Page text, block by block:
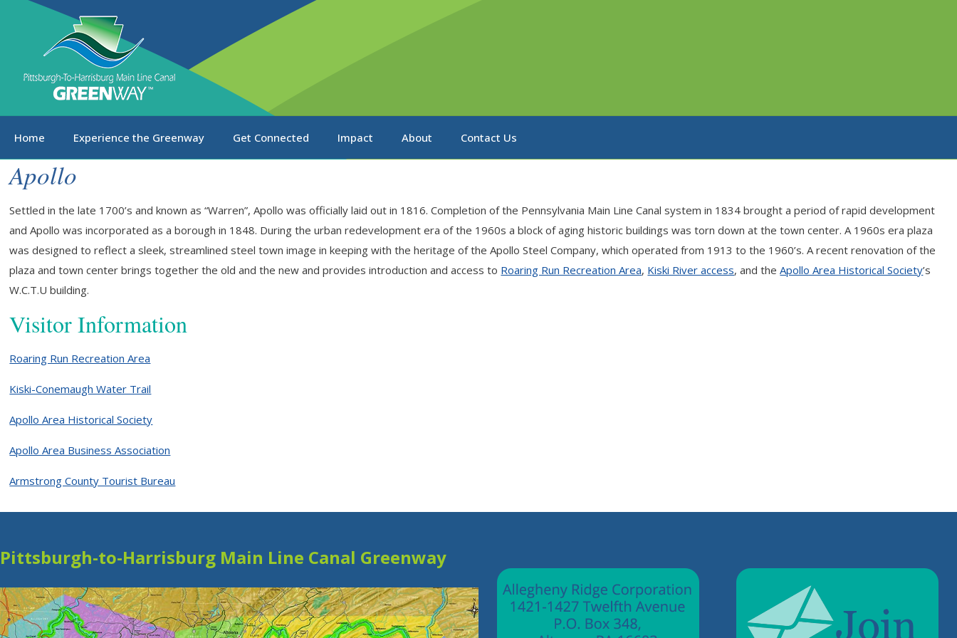
Home Experience the Greenway Get Connected Impact About Contact Us
Apollo
Settled in the late 1700’s and known as “Warren”, Apollo was officially laid out in 1816. Completion of the Pennsylvania Main Line Canal system in 1834 brought a period of rapid development
and Apollo was incorporated as a borough in 1848. During the urban redevelopment era of the 1960s a block of aging historic buildings was torn down at the town center. A 1960s era plaza
was designed to reflect a sleek, streamlined steel town image in keeping with the heritage of the Apollo Steel Company, which operated from 1913 to the 1960’s. A recent renovation of the
plaza and town center brings together the old and the new and provides introduction and access to Roaring Run Recreation Area, Kiski River access, and theApollo Area Historical Society’s
W.C.T.U building.
Visitor Information
Roaring Run Recreation Area
Kiski-Conemaugh Water Trail
Apollo Area Historical Society
Apollo Area Business Association
Armstrong County Tourist Bureau
Pittsburgh-to-Harrisburg Main Line Canal Greenway